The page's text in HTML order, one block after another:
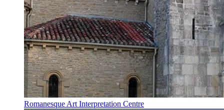
Romanesque Art Interpretation Centre